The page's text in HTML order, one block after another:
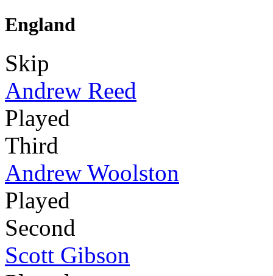
England
Skip
Andrew Reed
Played
Third
Andrew Woolston
Played
Second
Scott Gibson